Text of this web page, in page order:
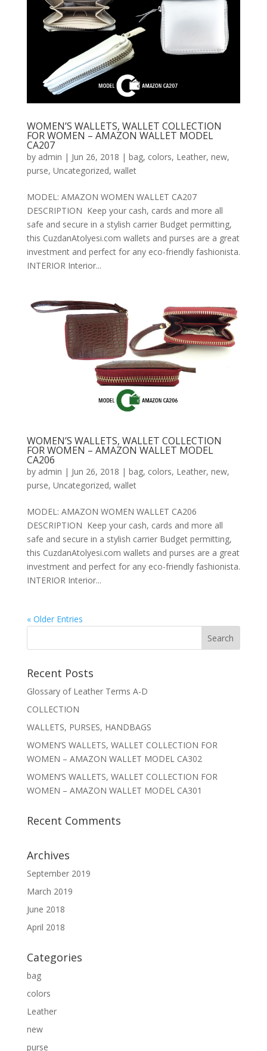
WOMEN’S WALLETS, WALLET COLLECTION
FOR WOMEN – AMAZON WALLET MODEL
CA207
by admin | Jun 26, 2018 | bag, colors, Leather, new,
purse, Uncategorized, wallet
MODEL: AMAZON WOMEN WALLET CA207
DESCRIPTION Keep your cash, cards and more all
safe and secure in a stylish carrier Budget permitting,
this CuzdanAtolyesi.com wallets and purses are a great
investment and perfect for any eco-friendly fashionista.
INTERIOR Interior...
WOMEN’S WALLETS, WALLET COLLECTION
FOR WOMEN – AMAZON WALLET MODEL
CA206
by admin | Jun 26, 2018 | bag, colors, Leather, new,
purse, Uncategorized, wallet
MODEL: AMAZON WOMEN WALLET CA206
DESCRIPTION Keep your cash, cards and more all
safe and secure in a stylish carrier Budget permitting,
this CuzdanAtolyesi.com wallets and purses are a great
investment and perfect for any eco-friendly fashionista.
INTERIOR Interior...
« Older Entries
Recent Posts
Glossary of Leather Terms A-D
COLLECTION
WALLETS, PURSES, HANDBAGS
WOMEN’S WALLETS, WALLET COLLECTION FOR
WOMEN – AMAZON WALLET MODEL CA302
WOMEN’S WALLETS, WALLET COLLECTION FOR
WOMEN – AMAZON WALLET MODEL CA301
Recent Comments
Archives
September 2019
March 2019
June 2018
April 2018
Categories
bag
colors
Leather
new
purse